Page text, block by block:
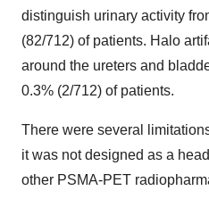
distinguish urinary activity
(82/712) of patients. Halo
around the ureters and
0.3% (2/712) of patients.
There were several
it was not designed as a
other PSMA-PET